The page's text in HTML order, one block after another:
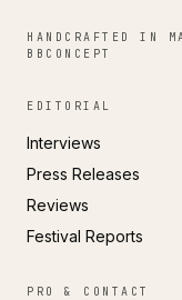
HANDCRAFTED IN
BBCONCEPT
EDITORIAL
Interviews
Press Releases
Reviews
Festival Reports
PRO & CONTACT